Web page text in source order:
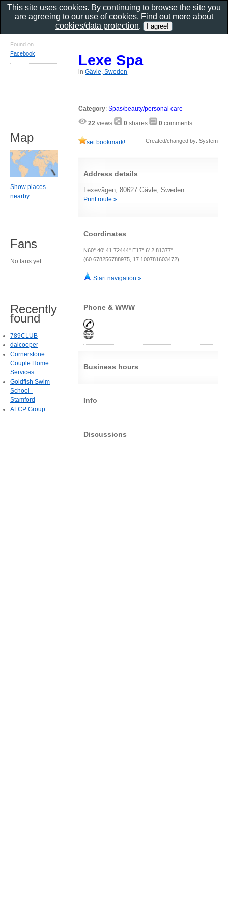
Lexe Spa
inGävle, Sweden
Category:Spas/beauty/personal care
22 views 0 shares 0 comments
set bookmark! Created/changed by: System
Address details
Lexevägen, 80627 Gävle, Sweden
Print route »
Coordinates
N60° 40' 41.72444" E17° 6' 2.81377"
(60.678256788975, 17.100781603472)
Start navigation »
Phone & WWW
Business hours
Info
Discussions
Found on
Facebook
Map
Show places
nearby
Fans
No fans yet.
Recently
found
789CLUB
daicooper
Cornerstone
Couple Home
Services
Goldfish Swim
School -
Stamford
ALCP Group
This site uses cookies. By continuing to browse the site you
are agreeing to our use of cookies. Find out more about
cookies/data protection.